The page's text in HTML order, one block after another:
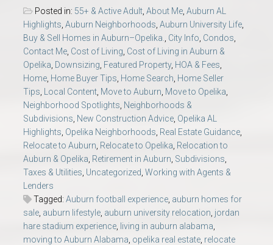
Posted in: 55+ & Active Adult About Me Auburn AL
Highlights Auburn Neighborhoods Auburn University Life
Buy & Sell Homes in Auburn–Opelika.
City Info Condos
Contact Me Cost of Living Cost of Living in Auburn &
Opelika Downsizing Featured Property, HOA & Fees
Home Home Buyer Tips Home Search Home Seller
Tips
Local Content Move to Auburn Move to Opelika
Neighborhood Spotlights Neighborhoods &
Subdivisions New Construction Advice Opelika AL
Highlights Opelika Neighborhoods Real Estate Guidance
Relocate to Auburn Relocate to Opelika Relocation to
Auburn & Opelika Retirement in Auburn Subdivisions
Taxes & Utilities Uncategorized Working with Agents &
Lenders
Tagged: Auburn football experience auburn homes for
sale auburn lifestyle auburn university relocation jordan
hare stadium experience
living in auburn alabama
moving to Auburn Alabama opelika real estate relocate